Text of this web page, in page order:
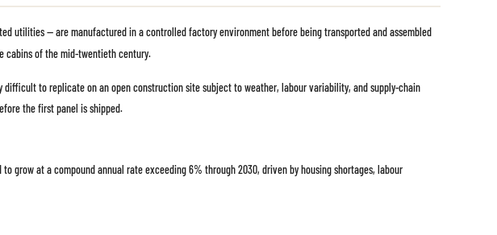
utilities — are manufactured in a controlled factory environment before being transported and assembled
cabins of the mid-twentieth century.
to replicate on an open construction site subject to weather, labour variability, and supply-chain
the first panel is shipped.
grow at a compound annual rate exceeding 6% through 2030, driven by housing shortages, labour